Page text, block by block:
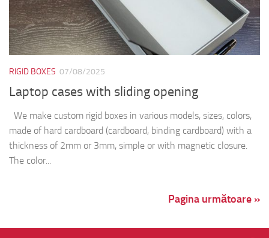
RIGID BOXES 07/08/2025
Laptop cases with sliding opening
We make custom rigid boxes in various models, sizes, colors,
made of hard cardboard (cardboard, binding cardboard) with a
thickness of 2mm or 3mm, simple or with magnetic closure.
The color...
Pagina următoare »